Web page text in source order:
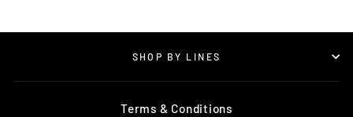
SHOP BY LINES
Terms & Conditions